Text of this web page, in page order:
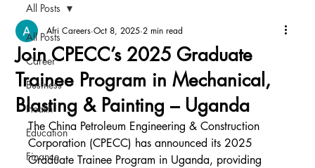
All Posts
Career
Business
Health
Education
Finance
All Posts
Join CPECC’s 2025 Graduate
Trainee Program in Mechanical,
Blasting & Painting – Uganda
Afri Careers Oct 8, 2025 2 min read
The China Petroleum Engineering & Construction
Corporation (CPECC) has announced its 2025
Graduate Trainee Program in Uganda, providing